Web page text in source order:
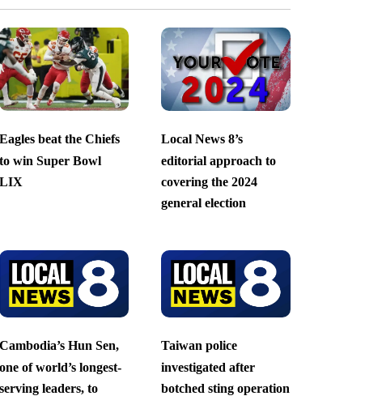
Eagles beat the Chiefs
to win Super Bowl
LIX
Local News 8’s
editorial approach to
covering the 2024
general election
Cambodia’s Hun Sen,
one of world’s longest-
serving leaders, to
Taiwan police
investigated after
botched sting operation